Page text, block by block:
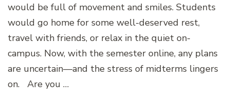
would be full of movement and smiles. Students
would go home for some well-deserved rest,
travel with friends, or relax in the quiet on-
campus. Now, with the semester online, any plans
are uncertain—and the stress of midterms lingers
on. Are you …